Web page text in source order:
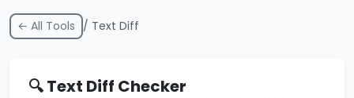
← All Tools / Text Diff
🔍 Text Diff Checker